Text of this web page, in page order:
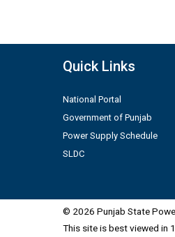
Quick Links
National Portal
Government of Punjab
Power Supply Schedule
SLDC
© 2026 Punjab State
This site is best viewed in